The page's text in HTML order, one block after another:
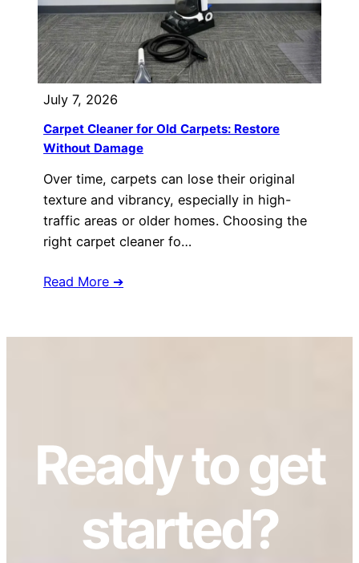
July 7, 2026
Carpet Cleaner for Old Carpets: Restore
Without Damage
Over time, carpets can lose their original
texture and vibrancy, especially in high-
traffic areas or older homes. Choosing the
right carpet cleaner fo…
Read More ➔
Ready to get
started?